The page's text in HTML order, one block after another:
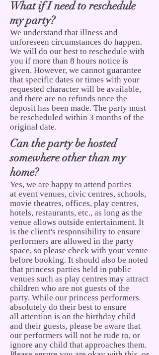
What if I need to reschedule
my party?
We understand that illness and
unforeseen circumstances do happen.
We will do our best to reschedule with
you if more than 8 hours notice is
given. However, we cannot guarantee
that specific dates or times with your
requested character will be available,
and there are no refunds once the
deposit has been made. The party must
be rescheduled within 3 months of the
original date.
Can the party be hosted
somewhere other than my
home?
Yes, we are happy to attend parties
at event venues, civic centres, schools,
movie theatres, offices, play centres,
hotels, restaurants, etc., as long as the
venue allows outside entertainment. It
is the client's responsibility to ensure
performers are allowed in the party
space, so please check with your venue
before booking. It should also be noted
that princess parties held in public
venues such as play centres may attract
children who are not guests of the
party. While our princess performers
absolutely do their best to ensure
all attention is on the birthday child
and their guests, please be aware that
our performers will not be rude to, or
ignore any child that approaches them.